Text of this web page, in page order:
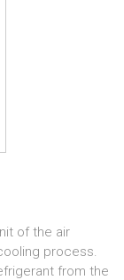
of the air
process.
from the